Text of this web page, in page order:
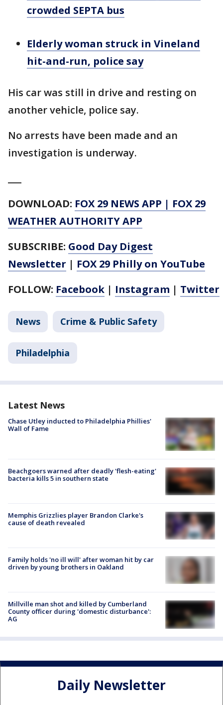
crowded SEPTA bus
Elderly woman struck in Vineland
hit-and-run, police say
His car was still in drive and resting on
another vehicle, police say.
No arrests have been made and an
investigation is underway.
DOWNLOAD: FOX 29 NEWS APP | FOX 29
WEATHER AUTHORITY APP
SUBSCRIBE: Good Day Digest
Newsletter | FOX 29 Philly on YouTube
FOLLOW: Facebook | Instagram | Twitter
News Crime & Public Safety
Philadelphia
Latest News
Chase Utley inducted to Philadelphia Phillies'
Wall of Fame
Beachgoers warned after deadly 'flesh-eating'
bacteria kills 5 in southern state
Memphis Grizzlies player Brandon Clarke's
cause of death revealed
Family holds 'no ill will' after woman hit by car
driven by young brothers in Oakland
Millville man shot and killed by Cumberland
County officer during 'domestic disturbance':
AG
Daily Newsletter